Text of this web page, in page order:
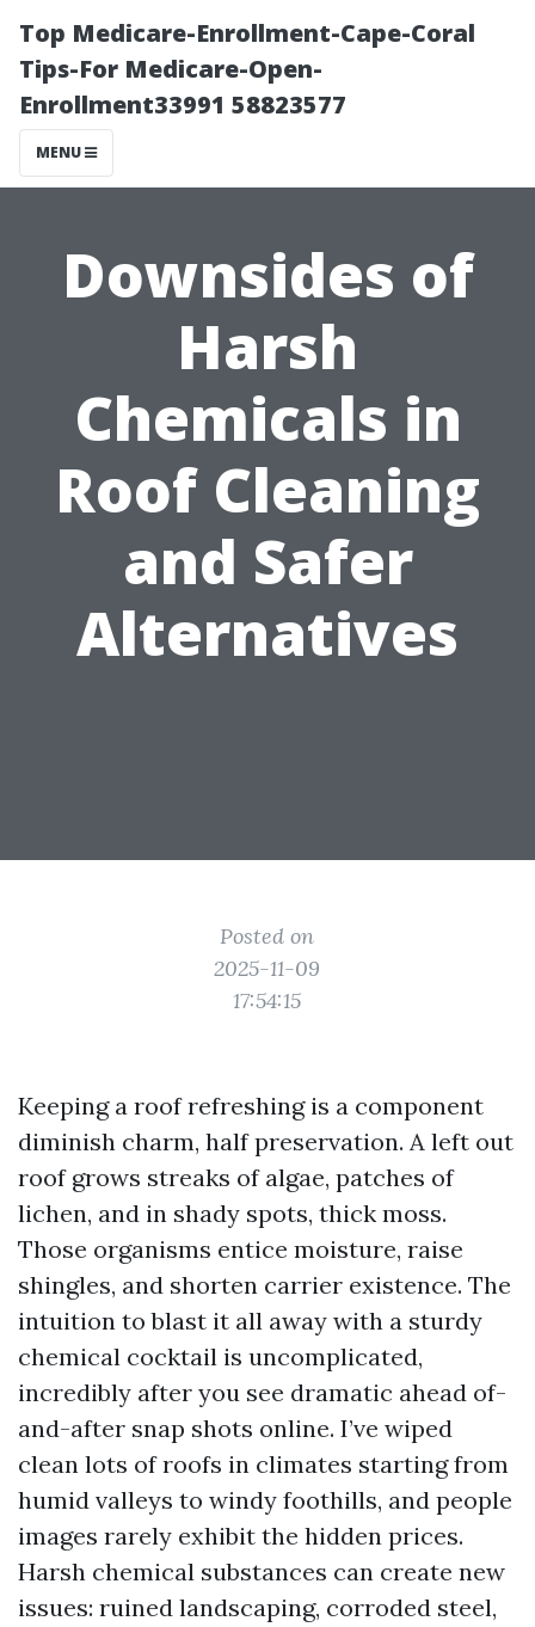
Top Medicare-Enrollment-Cape-Coral
Tips-For Medicare-Open-
Enrollment33991 58823577
MENU
Downsides of
Harsh
Chemicals in
Roof Cleaning
and Safer
Alternatives
Posted on
2025-11-09
17:54:15
Keeping a roof refreshing is a component
diminish charm, half preservation. A left out
roof grows streaks of algae, patches of
lichen, and in shady spots, thick moss.
Those organisms entice moisture, raise
shingles, and shorten carrier existence. The
intuition to blast it all away with a sturdy
chemical cocktail is uncomplicated,
incredibly after you see dramatic ahead of-
and-after snap shots online. I’ve wiped
clean lots of roofs in climates starting from
humid valleys to windy foothills, and people
images rarely exhibit the hidden prices.
Harsh chemical substances can create new
issues: ruined landscaping, corroded steel,